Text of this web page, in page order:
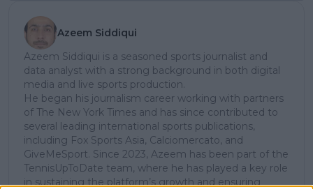
Azeem Siddiqui
Azeem Siddiqui is a seasoned sports journalist and
data analyst with a strong background in both digital
media and live sports production.
He began his journalism career working with partners
of The New York Times and has since contributed to
several leading international sports publications,
including Fox Sports Asia, Calciomercato, and
GiveMeSport. Since 2023, Azeem has been part of the
TennisUpToDate team, where he has played a key role
in sustaining the platform’s growth and ensuring